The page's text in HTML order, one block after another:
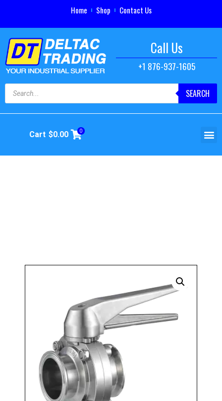
Home Shop Contact Us
Call Us
+1 876-937-1605
SEARCH
Cart $0.00 0